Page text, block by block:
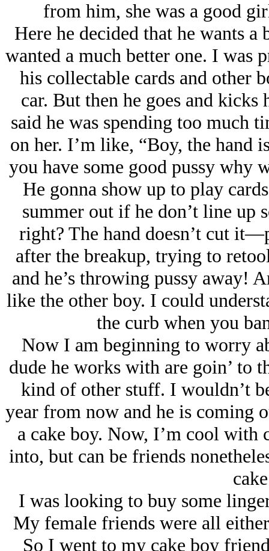
from him, she was a good
Here he decided that he wants a
wanted a much better one. I was
his collectable cards and other
car. But then he goes and kicks
said he was spending too much
on her. I’m like, “Boy, the hand
you have some good pussy why
He gonna show up to play
summer out if he don’t line up
right? The hand doesn’t cut
after the breakup, trying to
and he’s throwing pussy away!
like the other boy. I could
the curb when you
Now I am beginning to worry
dude he works with are goin’ to
kind of other stuff. I wouldn’t
year from now and he is coming
a cake boy. Now, I’m cool with
into, but can be friends
I was looking to buy some
My female friends were all
So I went to my cake boy